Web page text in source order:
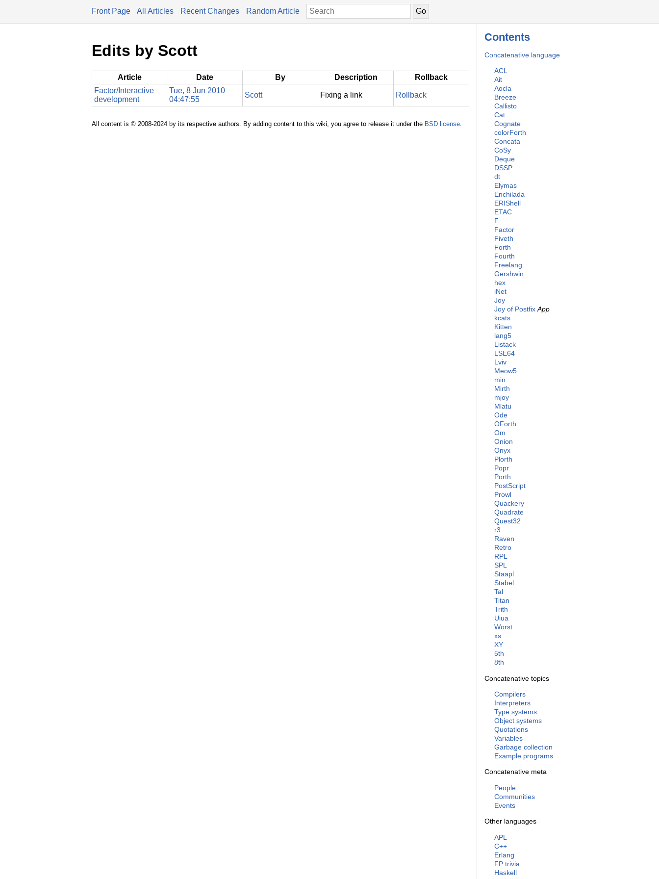
Front Page All Articles Recent Changes Random Article
Contents
Concatenative language
ACL
Ait
Aocla
Breeze
Callisto
Cat
Cognate
colorForth
Concata
CoSy
Deque
DSSP
dt
Elymas
Enchilada
ERIShell
ETAC
F
Factor
Fiveth
Forth
Fourth
Freelang
Gershwin
hex
iNet
Joy
Joy of Postfix App
kcats
Kitten
lang5
Listack
LSE64
Lviv
Meow5
min
Mirth
mjoy
Mlatu
Ode
OForth
Om
Onion
Onyx
Plorth
Popr
Porth
PostScript
Prowl
Quackery
Quadrate
Quest32
r3
Raven
Retro
RPL
SPL
Staapl
Stabel
Tal
Titan
Trith
Uiua
Worst
xs
XY
5th
8th
Concatenative topics
Compilers
Interpreters
Type systems
Object systems
Quotations
Variables
Garbage collection
Example programs
Concatenative meta
People
Communities
Events
Other languages
APL
C++
Erlang
FP trivia
Haskell
Edits by Scott
Article Date By Description
Rollback
Factor/Interactive
development
Tue, 8 Jun 2010
04:47:55
Scott Fixing a link Rollback
All content is © 2008-2024 by its respective authors. By adding content to this wiki, you agree to release it under the BSD license.